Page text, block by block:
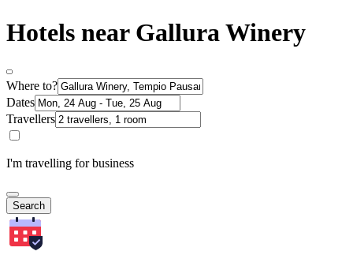
Hotels near Gallura Winery
Where to?
Dates
Travellers
I'm travelling for business
Search